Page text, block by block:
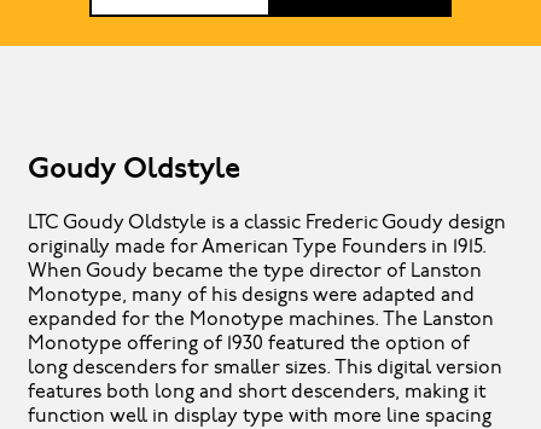
Goudy Oldstyle
LTC Goudy Oldstyle is a classic Frederic Goudy design
originally made for American Type Founders in 1915.
When Goudy became the type director of Lanston
Monotype, many of his designs were adapted and
expanded for the Monotype machines. The Lanston
Monotype offering of 1930 featured the option of
long descenders for smaller sizes. This digital version
features both long and short descenders, making it
function well in display type with more line spacing